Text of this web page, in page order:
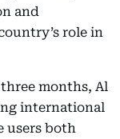
and
role in
months, Al
international
users both